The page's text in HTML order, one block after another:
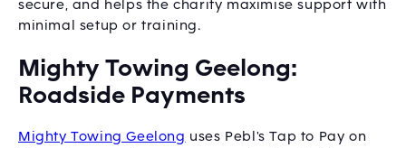
secure, and helps the charity maximise support with
minimal setup or training.
Mighty Towing Geelong:
Roadside Payments
Mighty Towing Geelong uses Pebl's Tap to Pay on